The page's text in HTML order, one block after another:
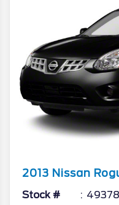
2013 Nissan
Stock #